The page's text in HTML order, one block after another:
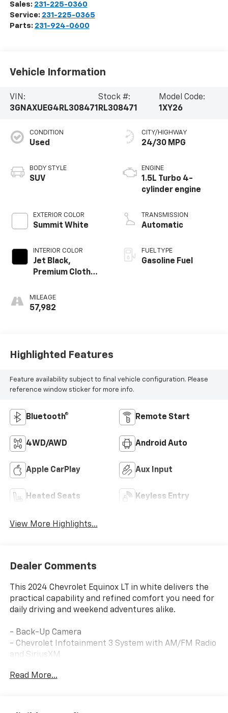
Sales: 231-225-0360
Service: 231-225-0365
Parts: 231-924-0600
Vehicle Information
VIN:
3GNAXUEG4RL308471
Stock #:
RL308471
Model Code:
1XY26
CONDITION
Used
BODY STYLE
SUV
EXTERIOR COLOR
Summit White
INTERIOR COLOR
Jet Black,
Premium Cloth
MILEAGE
57,982
CITY/HIGHWAY
24/30 MPG
ENGINE
1.5L Turbo 4-
cylinder engine
TRANSMISSION
Automatic
FUEL TYPE
Gasoline Fuel
Highlighted Features
Feature availability subject to final vehicle configuration. Please
reference window sticker for more info.
Bluetooth® Remote Start
4WD/AWD Android Auto
Apple CarPlay Aux Input
Heated Seats Keyless Entry
View More Highlights...
Dealer Comments
This 2024 Chevrolet Equinox LT in white delivers the
practical capability and refined comfort you need for
daily driving and weekend adventures alike.
- Back-Up Camera
- Chevrolet Infotainment 3 System with AM/FM Radio
and SiriusXM
- Heated Driver and Front Passenger Seats
- Front Dual Zone Automatic Temperature Control
Read More...